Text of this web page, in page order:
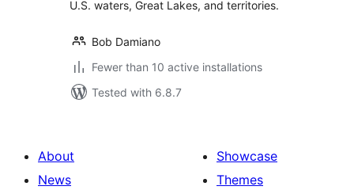
U.S. waters, Great Lakes, and territories.
Bob Damiano
Fewer than 10 active installations
Tested with 6.8.7
About
News
Showcase
Themes